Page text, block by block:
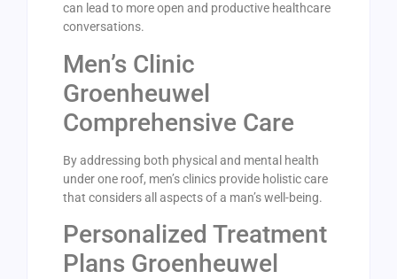
can lead to more open and productive healthcare
conversations.
Men’s Clinic
Groenheuwel
Comprehensive Care
By addressing both physical and mental health
under one roof, men’s clinics provide holistic care
that considers all aspects of a man’s well-being.
Personalized Treatment
Plans Groenheuwel